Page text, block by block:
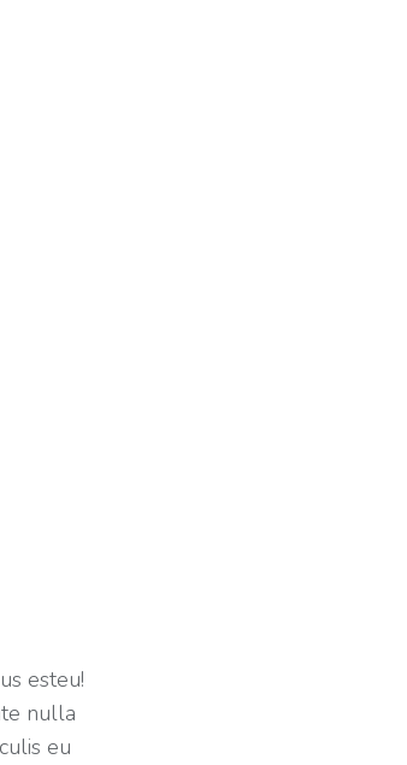
esteu!
nulla
eu